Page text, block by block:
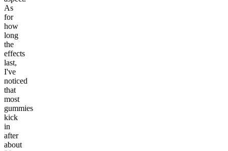
As
for
how
long
the
effects
last,
I've
noticed
that
most
gummies
kick
in
after
about